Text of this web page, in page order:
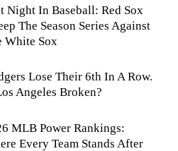
Night In Baseball: Red Sox
The Season Series Against
White Sox
Lose Their 6th In A Row.
Angeles Broken?
MLB Power Rankings:
Every Team Stands After